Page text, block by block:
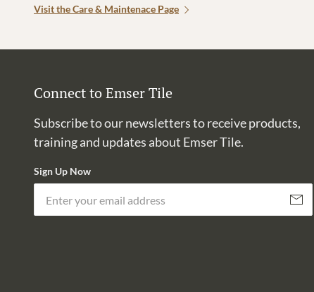
Visit the Care & Maintenace Page
Connect to Emser Tile
Subscribe to our newsletters to receive products,
training and updates about Emser Tile.
Sign Up Now